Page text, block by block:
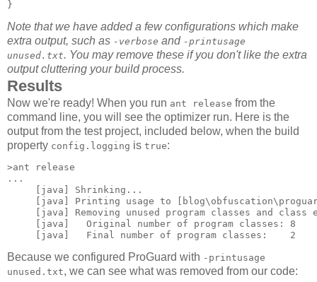
Note that we have added a few configurations which make
extra output, such as -verbose and -printusage
unused.txt. You may remove these if you don't like the extra
output cluttering your build process.
Results
Now we're ready! When you run ant release from the
command line, you will see the optimizer run. Here is the
output from the test project, included below, when the build
property config.logging is true:
>ant release
...
     [java] Shrinking...
[java] Printing usage to
[java] Removing unused program classes and class
     [java]   Original number of program classes: 8
Because we configured ProGuard with -printusage
unused.txt, we can see what was removed from our code: